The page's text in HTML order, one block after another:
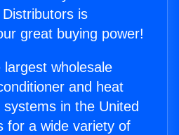
is
great buying power!
wholesale
and heat
in the United
for a wide variety of